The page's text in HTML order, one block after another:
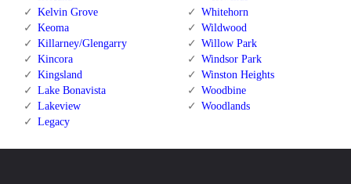
Kelvin Grove
Keoma
Killarney/Glengarry
Kincora
Kingsland
Lake Bonavista
Lakeview
Legacy
Whitehorn
Wildwood
Willow Park
Windsor Park
Winston Heights
Woodbine
Woodlands